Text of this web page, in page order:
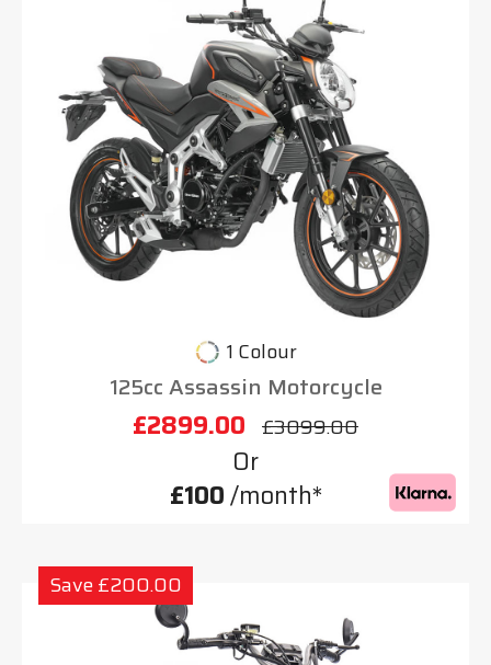
1 Colour
125cc Assassin Motorcycle
£2899.00 £3099.00
Or
£100/month*
Save £200.00